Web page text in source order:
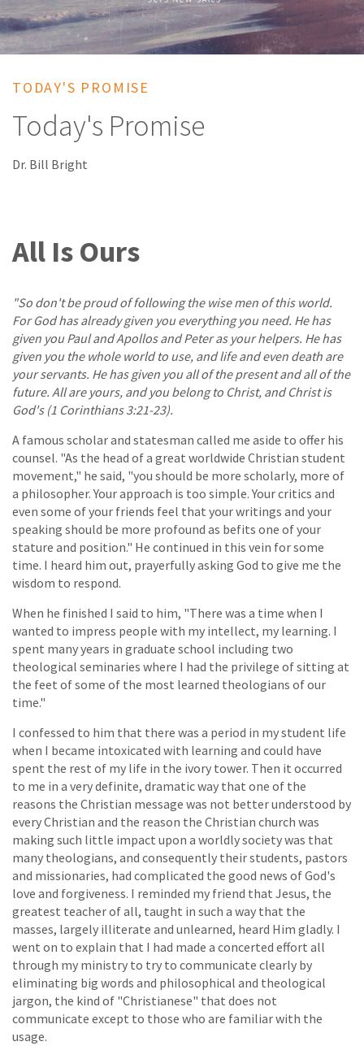
TODAY'S PROMISE
Today's Promise
Dr. Bill Bright
All Is Ours
"So don't be proud of following the wise men of this world.
For God has already given you everything you need. He has
given you Paul and Apollos and Peter as your helpers. He has
given you the whole world to use, and life and even death are
your servants. He has given you all of the present and all of the
future. All are yours, and you belong to Christ, and Christ is
God's (1 Corinthians 3:21-23).
A famous scholar and statesman called me aside to offer his
counsel. "As the head of a great worldwide Christian student
movement," he said, "you should be more scholarly, more of
a philosopher. Your approach is too simple. Your critics and
even some of your friends feel that your writings and your
speaking should be more profound as befits one of your
stature and position." He continued in this vein for some
time. I heard him out, prayerfully asking God to give me the
wisdom to respond.
When he finished I said to him, "There was a time when I
wanted to impress people with my intellect, my learning. I
spent many years in graduate school including two
theological seminaries where I had the privilege of sitting at
the feet of some of the most learned theologians of our
time."
I confessed to him that there was a period in my student life
when I became intoxicated with learning and could have
spent the rest of my life in the ivory tower. Then it occurred
to me in a very definite, dramatic way that one of the
reasons the Christian message was not better understood by
every Christian and the reason the Christian church was
making such little impact upon a worldly society was that
many theologians, and consequently their students, pastors
and missionaries, had complicated the good news of God's
love and forgiveness. I reminded my friend that Jesus, the
greatest teacher of all, taught in such a way that the
masses, largely illiterate and unlearned, heard Him gladly. I
went on to explain that I had made a concerted effort all
through my ministry to try to communicate clearly by
eliminating big words and philosophical and theological
jargon, the kind of "Christianese" that does not
communicate except to those who are familiar with the
usage.